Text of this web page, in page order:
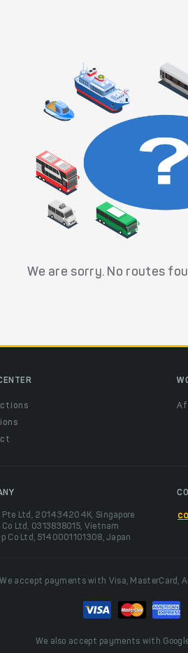
We are sorry. No routes
Pte Ltd, 201434204K, Singapore
Co Ltd, 0313838015, Vietnam
Co Ltd, 5140001101308, Japan
We accept payments with Visa, MasterCard,
We also accept payments with